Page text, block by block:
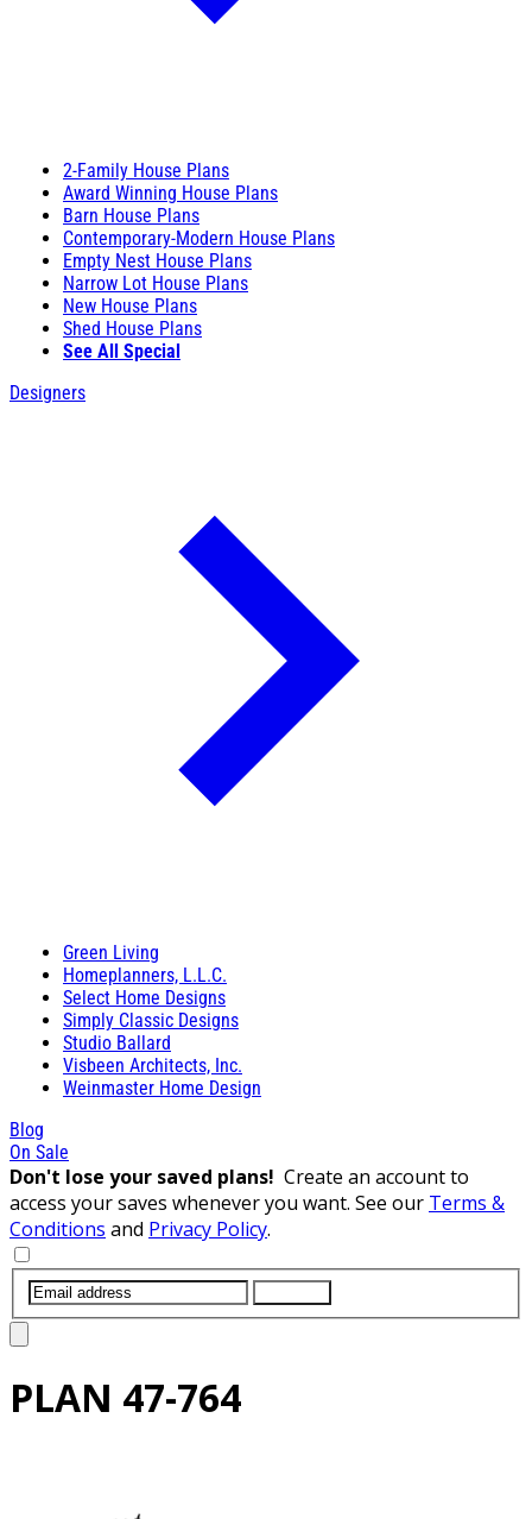
2-Family House Plans
Award Winning House Plans
Barn House Plans
Contemporary-Modern House Plans
Empty Nest House Plans
Narrow Lot House Plans
New House Plans
Shed House Plans
See All Special
Designers
Green Living
Homeplanners, L.L.C.
Select Home Designs
Simply Classic Designs
Studio Ballard
Visbeen Architects, Inc.
Weinmaster Home Design
Blog
On Sale
Don't lose your saved plans! Create an account to
access your saves whenever you want. See our Terms &
Conditions and Privacy Policy.
PLAN 47-764